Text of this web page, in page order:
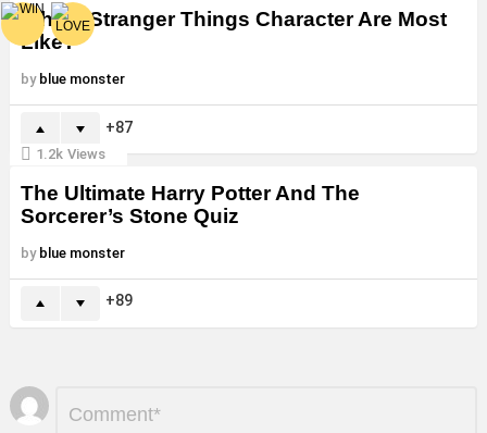
Which Stranger Things Character Are Most
Like?
by blue monster
87
1.2k Views
The Ultimate Harry Potter And The
Sorcerer’s Stone Quiz
by blue monster
89
Leave
a